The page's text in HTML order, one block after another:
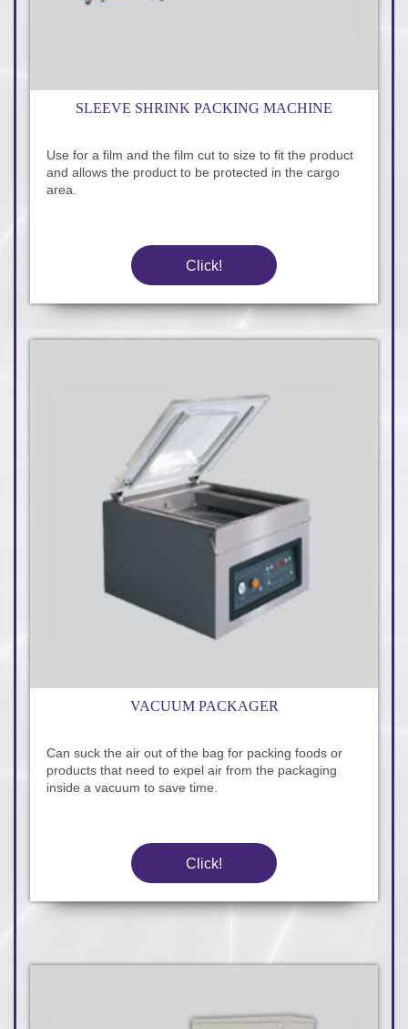
SLEEVE SHRINK PACKING MACHINE
Use for a film and the film cut to size to fit the product
and allows the product to be protected in the cargo
area.
Click!
VACUUM PACKAGER
Can suck the air out of the bag for packing foods or
products that need to expel air from the packaging
inside a vacuum to save time.
Click!